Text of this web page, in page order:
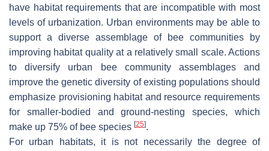
have habitat requirements that are incompatible with most
levels of urbanization. Urban environments may be able to
support a diverse assemblage of bee communities by
improving habitat quality at a relatively small scale. Actions
to diversify urban bee community assemblages and
improve the genetic diversity of existing populations should
emphasize provisioning habitat and resource requirements
for smaller-bodied and ground-nesting species, which
make up 75% of bee species [25].
For urban habitats, it is not necessarily the degree of